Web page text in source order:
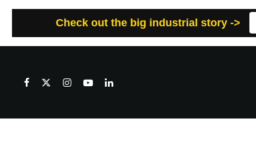
Check out the big industrial story ->